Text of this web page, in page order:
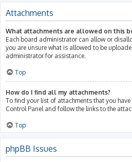
Attachments
What attachments are allowed on this
Each board administrator can allow or
you are unsure what is allowed to be
administrator for assistance.
Top
How do I find all my attachments?
To find your list of attachments that you
Control Panel and follow the links to the
Top
phpBB Issues